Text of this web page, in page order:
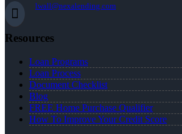
lwall@nexalending.com
Resources
Loan Programs
Loan Process
Document Checklist
Blog
FREE Home Purchase Qualifier
How To Improve Your Credit Score